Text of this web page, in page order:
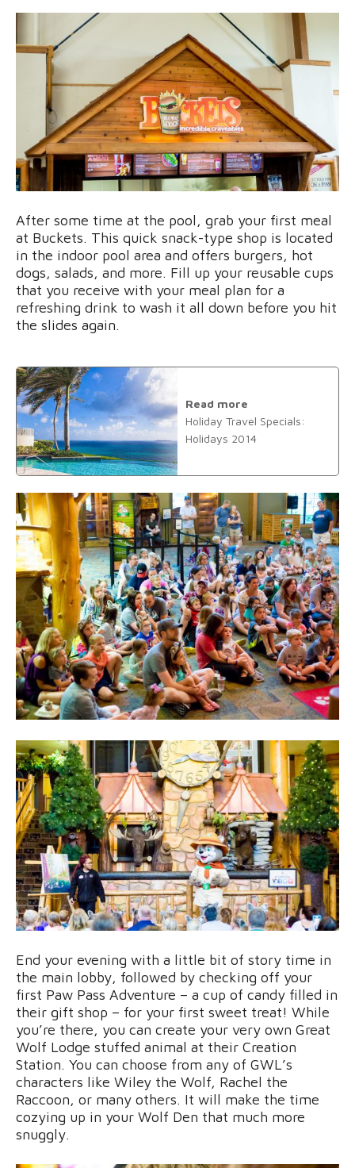
After some time at the pool, grab your first meal
at Buckets. This quick snack-type shop is located
in the indoor pool area and offers burgers, hot
dogs, salads, and more. Fill up your reusable cups
that you receive with your meal plan for a
refreshing drink to wash it all down before you hit
the slides again.
Read more
Holiday Travel Specials:
Holidays 2014
End your evening with a little bit of story time in
the main lobby, followed by checking off your
first Paw Pass Adventure – a cup of candy filled in
their gift shop – for your first sweet treat! While
you’re there, you can create your very own Great
Wolf Lodge stuffed animal at their Creation
Station. You can choose from any of GWL’s
characters like Wiley the Wolf, Rachel the
Raccoon, or many others. It will make the time
cozying up in your Wolf Den that much more
snuggly.